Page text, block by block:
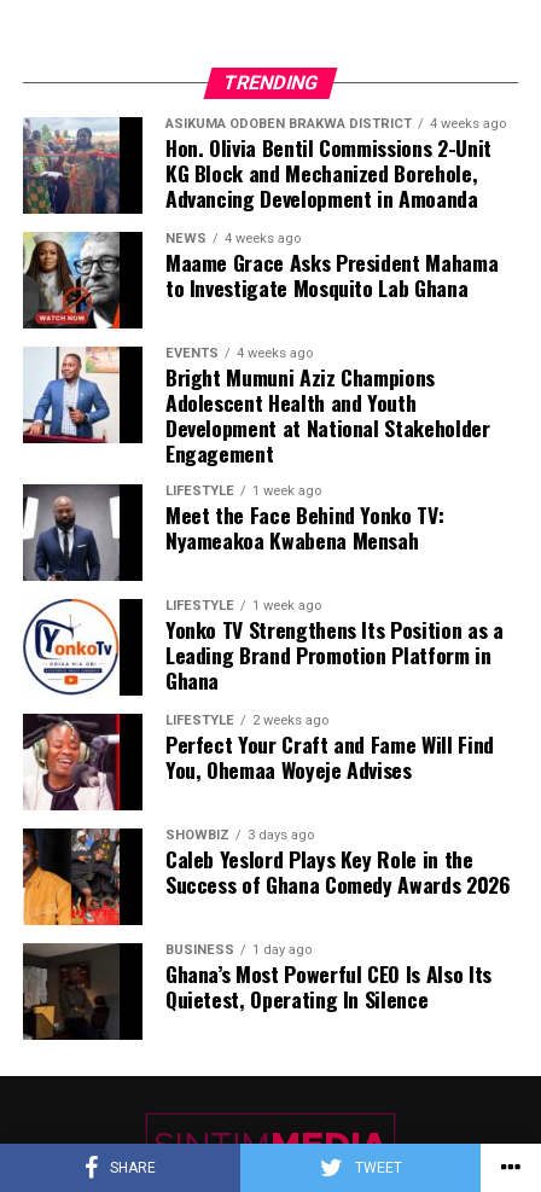
SHARE TWEET
TRENDING
ASIKUMA ODOBEN BRAKWA DISTRICT 4 weeks ago
Hon. Olivia Bentil Commissions 2-Unit
KG Block and Mechanized Borehole,
Advancing Development in Amoanda
NEWS 4 weeks ago
Maame Grace Asks President Mahama
to Investigate Mosquito Lab Ghana
EVENTS 4 weeks ago
Bright Mumuni Aziz Champions
Adolescent Health and Youth
Development at National Stakeholder
Engagement
LIFESTYLE 1 week ago
Meet the Face Behind Yonko TV:
Nyameakoa Kwabena Mensah
LIFESTYLE 1 week ago
Yonko TV Strengthens Its Position as a
Leading Brand Promotion Platform in
Ghana
LIFESTYLE 2 weeks ago
Perfect Your Craft and Fame Will Find
You, Ohemaa Woyeje Advises
SHOWBIZ 3 days ago
Caleb Yeslord Plays Key Role in the
Success of Ghana Comedy Awards 2026
BUSINESS 1 day ago
Ghana’s Most Powerful CEO Is Also Its
Quietest, Operating In Silence